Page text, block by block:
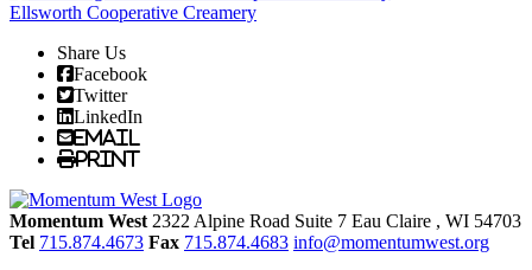
Ellsworth Cooperative Creamery
Share Us
Facebook
Twitter
LinkedIn
Email
Print
Momentum West 2322 Alpine Road Suite 7 Eau Claire , WI 54703
Tel 715.874.4673 Fax 715.874.4683 info@momentumwest.org